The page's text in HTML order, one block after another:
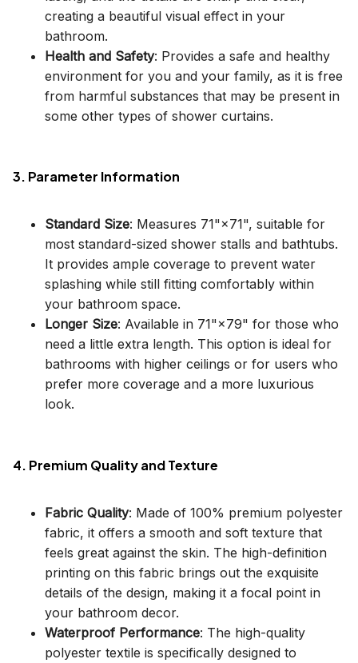
creating a beautiful visual effect in your
bathroom.
Health and Safety: Provides a safe and healthy
environment for you and your family, as it is free
from harmful substances that may be present in
some other types of shower curtains.
3. Parameter Information
Standard Size: Measures 71"×71", suitable for
most standard-sized shower stalls and bathtubs.
It provides ample coverage to prevent water
splashing while still fitting comfortably within
your bathroom space.
Longer Size: Available in 71"×79" for those who
need a little extra length. This option is ideal for
bathrooms with higher ceilings or for users who
prefer more coverage and a more luxurious
look.
4. Premium Quality and Texture
Fabric Quality: Made of 100% premium polyester
fabric, it offers a smooth and soft texture that
feels great against the skin. The high-definition
printing on this fabric brings out the exquisite
details of the design, making it a focal point in
your bathroom decor.
Waterproof Performance: The high-quality
polyester textile is specifically designed to